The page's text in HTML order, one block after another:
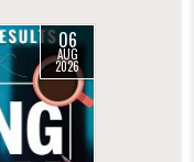
06
AUG
2026